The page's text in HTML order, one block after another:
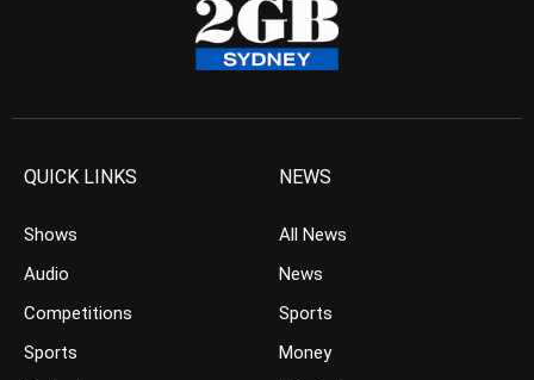
QUICK LINKS
Shows
Audio
Competitions
Sports
NEWS
All News
News
Sports
Money